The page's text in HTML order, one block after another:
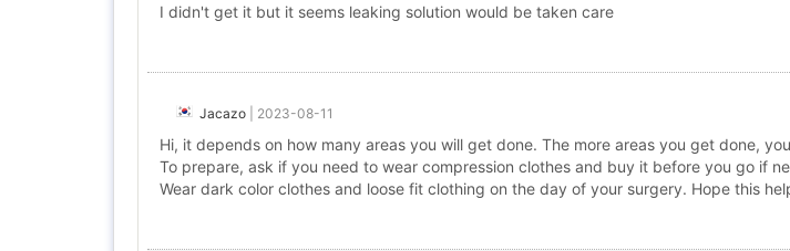
I didn't get it but it seems leaking solution would be taken care
Jacazo 2023-08-11
Hi, it depends on how many areas you will get done. The more areas you get done,
To prepare, ask if you need to wear compression clothes and buy it before you go if
Wear dark color clothes and loose fit clothing on the day of your surgery. Hope this